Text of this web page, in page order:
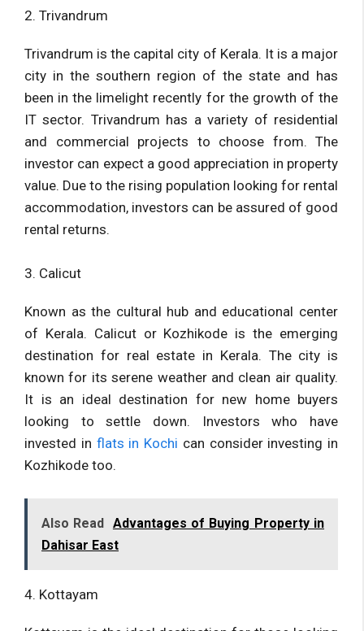
2. Trivandrum
Trivandrum is the capital city of Kerala. It is a major
city in the southern region of the state and has
been in the limelight recently for the growth of the
IT sector. Trivandrum has a variety of residential
and commercial projects to choose from. The
investor can expect a good appreciation in property
value. Due to the rising population looking for rental
accommodation, investors can be assured of good
rental returns.
3. Calicut
Known as the cultural hub and educational center
of Kerala. Calicut or Kozhikode is the emerging
destination for real estate in Kerala. The city is
known for its serene weather and clean air quality.
It is an ideal destination for new home buyers
looking to settle down. Investors who have
invested in flats in Kochi can consider investing in
Kozhikode too.
Also Read
Advantages of Buying Property in
Dahisar East
4. Kottayam